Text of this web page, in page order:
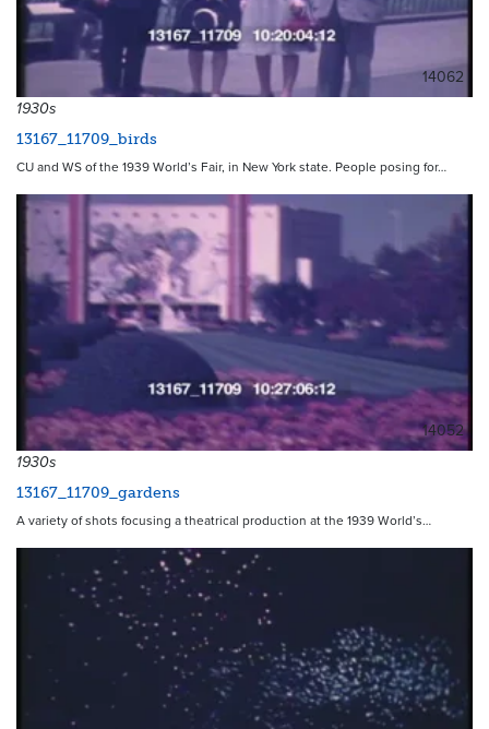
14062
1930s
13167_11709_birds
CU and WS of the 1939 World’s Fair, in New York state. People posing for…
14052
1930s
13167_11709_gardens
A variety of shots focusing a theatrical production at the 1939 World’s…